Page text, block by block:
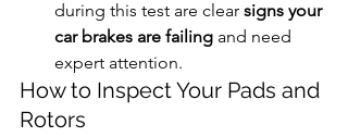
during this test are clear signs your
car brakes are failing and need
expert attention.
How to Inspect Your Pads and
Rotors